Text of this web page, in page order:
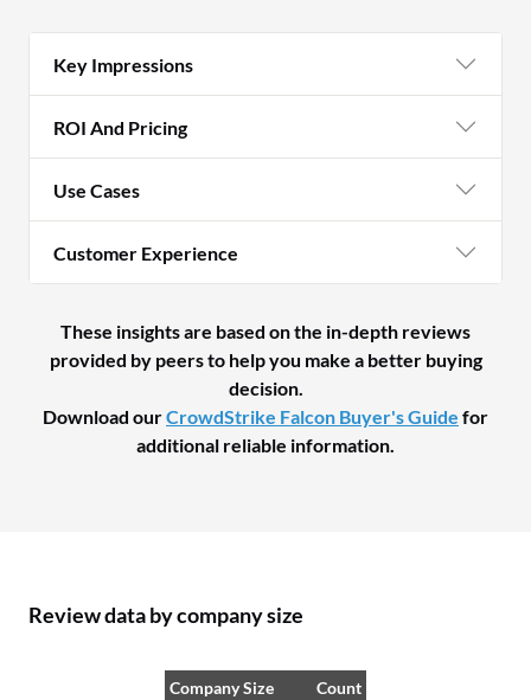
Key Impressions
ROI And Pricing
Use Cases
Customer Experience
These insights are based on the in-depth reviews
provided by peers to help you make a better buying
decision.
Download ourCrowdStrike Falcon Buyer's Guide for
additional reliable information.
Review data by company size
Company Size
Count